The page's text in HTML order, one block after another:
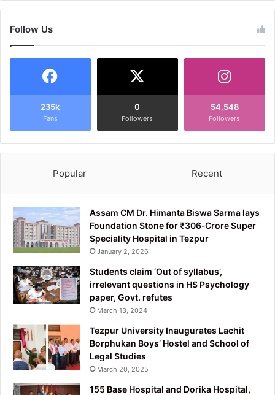
Follow Us
235k
Fans
0
Followers
54,548
Followers
Popular Recent
Assam CM Dr. Himanta Biswa Sarma lays
Foundation Stone for ₹306‑Crore Super
Speciality Hospital in Tezpur
January 2, 2026
Students claim ‘Out of syllabus’,
irrelevant questions in HS Psychology
paper, Govt. refutes
March 13, 2024
Tezpur University Inaugurates Lachit
Borphukan Boys’ Hostel and School of
Legal Studies
March 20, 2025
155 Base Hospital and Dorika Hospital,